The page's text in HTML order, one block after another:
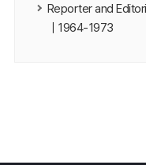
Reporter and
｜1964-1973